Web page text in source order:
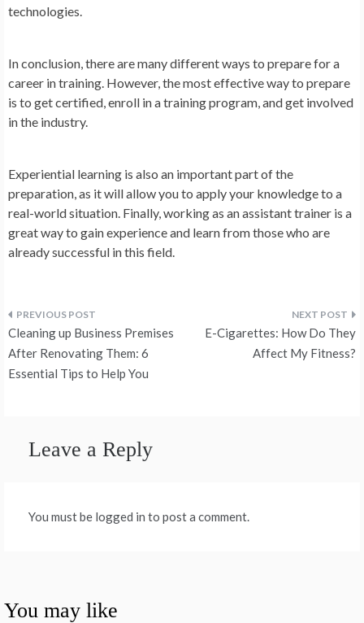
technologies.
In conclusion, there are many different ways to prepare for a
career in training. However, the most effective way to prepare
is to get certified, enroll in a training program, and get involved
in the industry.
Experiential learning is also an important part of the
preparation, as it will allow you to apply your knowledge to a
real-world situation. Finally, working as an assistant trainer is a
great way to gain experience and learn from those who are
already successful in this field.
Post
navigation
Cleaning up Business Premises
After Renovating Them: 6
Essential Tips to Help You
E-Cigarettes: How Do They
Affect My Fitness?
Leave a Reply
You must be logged in to post a comment.
You may like